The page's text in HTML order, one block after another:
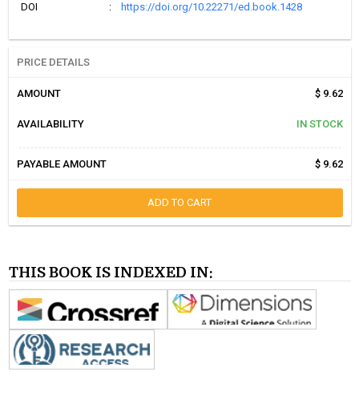
DOI
: https://doi.org/10.22271/ed.book.1428
PRICE DETAILS
AMOUNT $ 9.62
AVAILABILITY IN STOCK
PAYABLE AMOUNT $ 9.62
ADD TO CART
THIS BOOK IS INDEXED IN: